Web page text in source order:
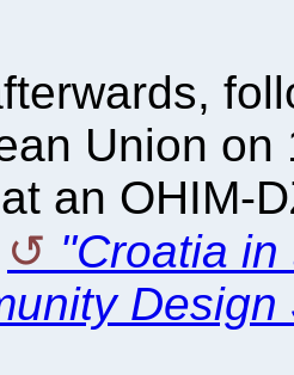
Union
an OHIM-
"Croatia in
Design